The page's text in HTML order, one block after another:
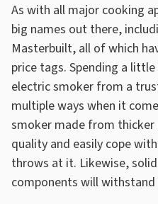
As with all major cooking
big names out there,
Masterbuilt, all of which
price tags. Spending a
electric smoker from a
multiple ways when it
smoker made from
quality and easily cope
throws at it. Likewise,
components will